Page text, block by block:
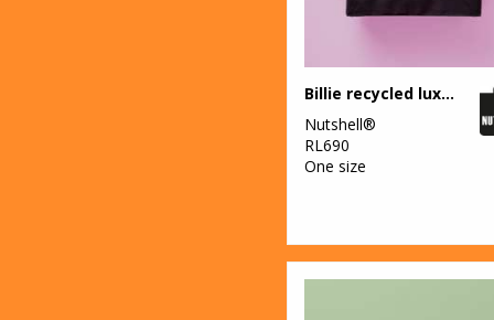
Billie recycled luxe maxi tote
Nutshell®
RL690
One size